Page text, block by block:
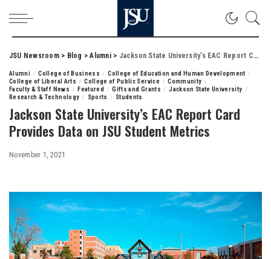
JSU Newsroom> Blog >Alumni> Jackson State University’s EAC Report Card Provides Data on JSU Student Metrics
Alumni College of Business
College of Education and Human Development
College of Liberal Arts
College of Public Service
Community
Faculty & Staff News
Featured Gifts and Grants
Jackson State University
Research & Technology
Sports Students
Jackson State University’s EAC Report Card
Provides Data on JSU Student Metrics
November 1, 2021